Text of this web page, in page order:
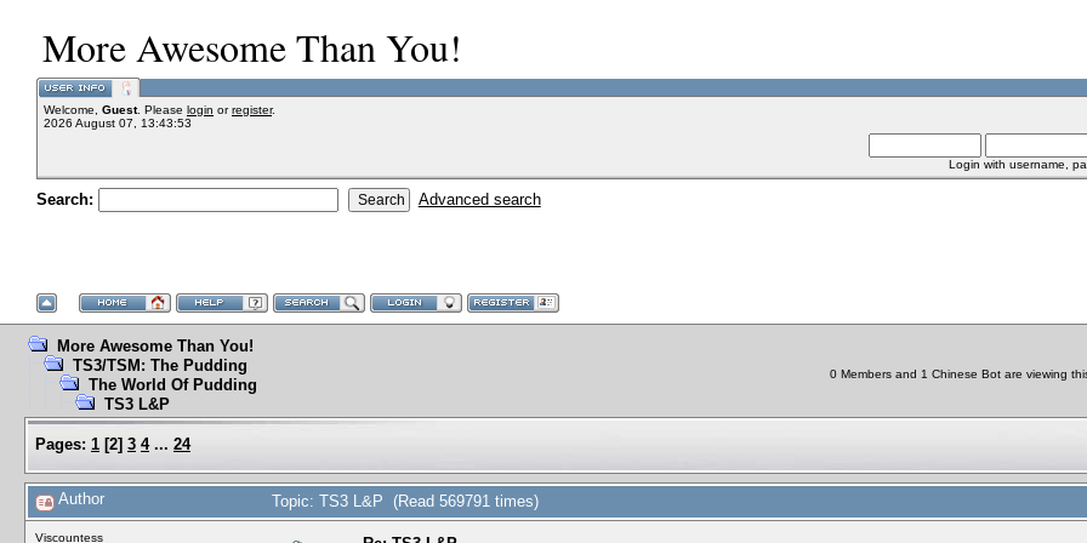
More Awesome Than You!
Welcome, Guest. Please login orregister.
2026 August 07, 13:43:53
Login with username,
Search: Advanced search
More Awesome Than You!
TS3/TSM: The Pudding
The World Of Pudding
TS3 L&P
0 Members and 1 Chinese Bot are viewing
Pages: 1 [2] 3 4 ... 24
Author Topic: TS3 L&P (Read 569791 times)
Viscountess